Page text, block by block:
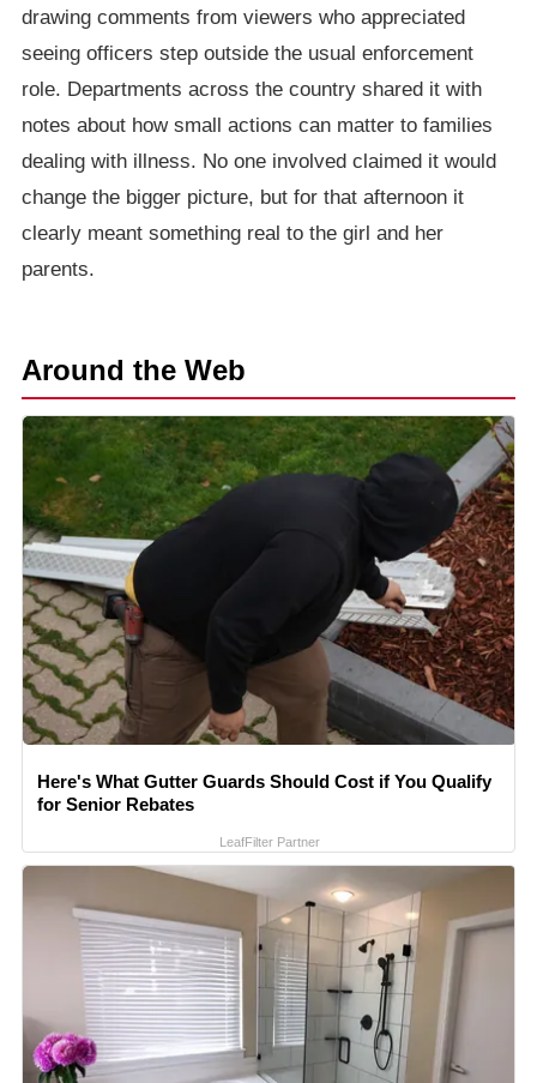
drawing comments from viewers who appreciated
seeing officers step outside the usual enforcement
role. Departments across the country shared it with
notes about how small actions can matter to families
dealing with illness. No one involved claimed it would
change the bigger picture, but for that afternoon it
clearly meant something real to the girl and her
parents.
Around the Web
Here's What Gutter Guards Should Cost if You Qualify
for Senior Rebates
LeafFilter Partner